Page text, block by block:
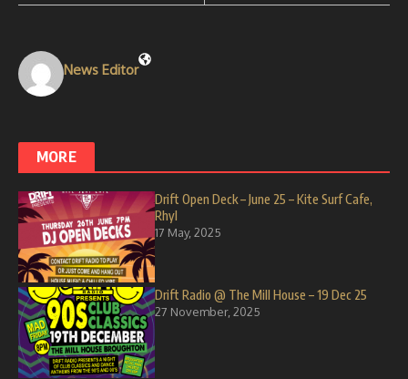
News Editor
MORE
Drift Open Deck – June 25 – Kite Surf Cafe,
Rhyl
17 May, 2025
Drift Radio @ The Mill House – 19 Dec 25
27 November, 2025